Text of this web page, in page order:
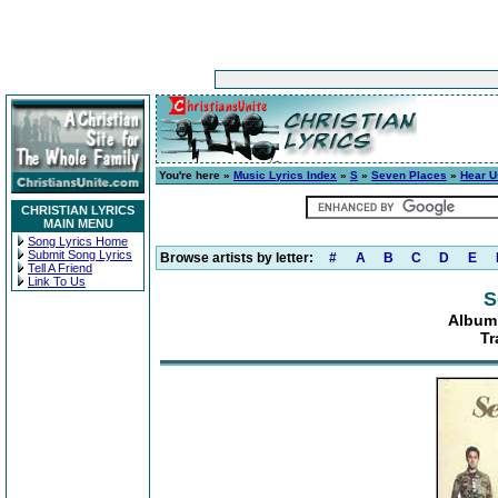
CHRISTIAN LYRICS
MAIN MENU
Song Lyrics Home
Submit Song Lyrics
Tell A Friend
Link To Us
You're here » Music Lyrics Index » S » Seven Places » Hear
Browse artists by letter: # A B C D E